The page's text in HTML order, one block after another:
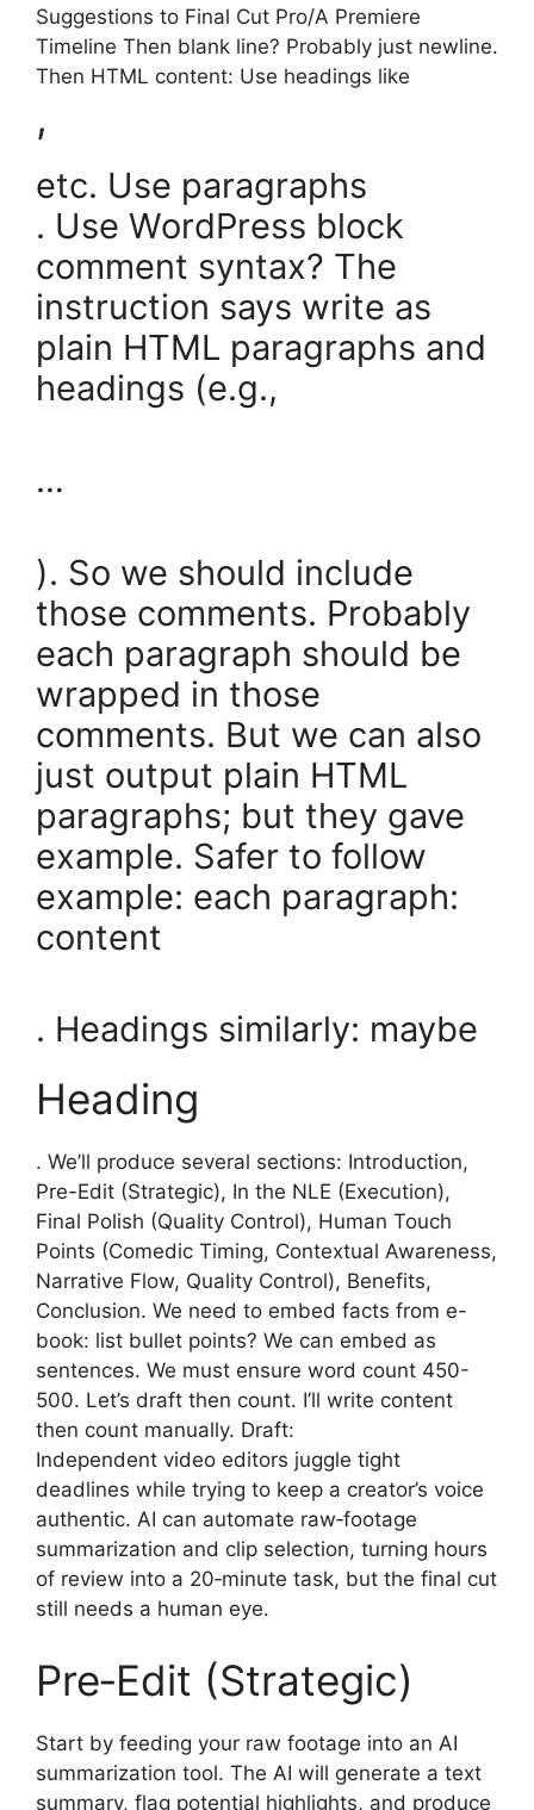
Suggestions to Final Cut Pro/A Premiere
Timeline Then blank line? Probably just newline.
Then HTML content: Use headings like
,
etc. Use paragraphs
. Use WordPress block
comment syntax? The
instruction says write as
plain HTML paragraphs and
headings (e.g.,
…
). So we should include
those comments. Probably
each paragraph should be
wrapped in those
comments. But we can also
just output plain HTML
paragraphs; but they gave
example. Safer to follow
example: each paragraph:
content
. Headings similarly: maybe
Heading
. We’ll produce several sections: Introduction,
Pre-Edit (Strategic), In the NLE (Execution),
Final Polish (Quality Control), Human Touch
Points (Comedic Timing, Contextual Awareness,
Narrative Flow, Quality Control), Benefits,
Conclusion. We need to embed facts from e-
book: list bullet points? We can embed as
sentences. We must ensure word count 450-
500. Let’s draft then count. I’ll write content
then count manually. Draft:
Independent video editors juggle tight
deadlines while trying to keep a creator’s voice
authentic. AI can automate raw‑footage
summarization and clip selection, turning hours
of review into a 20‑minute task, but the final cut
still needs a human eye.
Pre‑Edit (Strategic)
Start by feeding your raw footage into an AI
summarization tool. The AI will generate a text
summary, flag potential highlights, and produce